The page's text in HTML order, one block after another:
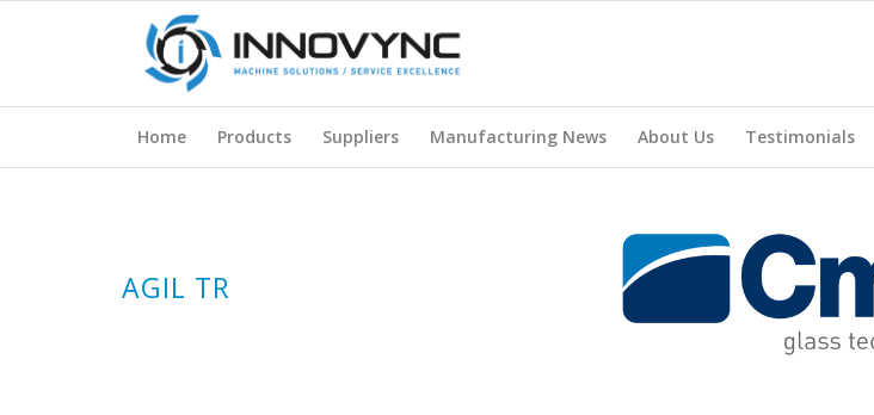
Home Products Suppliers Manufacturing News About Us Testimonials
AGIL TR